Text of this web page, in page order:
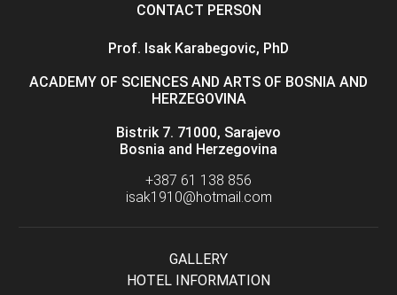
CONTACT PERSON
Prof. Isak Karabegovic, PhD
ACADEMY OF SCIENCES AND ARTS OF BOSNIA AND
HERZEGOVINA
Bistrik 7. 71000, Sarajevo
Bosnia and Herzegovina
+387 61 138 856
isak1910@hotmail.com
GALLERY
HOTEL INFORMATION